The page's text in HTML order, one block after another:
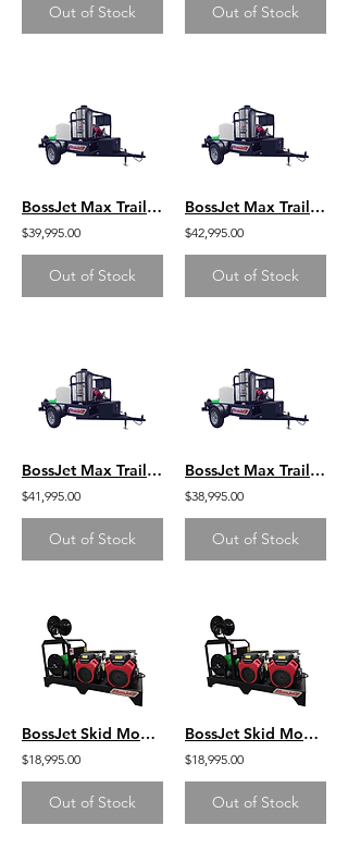
Out of Stock Out of Stock
BossJet Max Trailer Mounted Hot Water Jetters/ GX690 Honda / AMH980-02
$39,995.00
Out of Stock
BossJet Max Trailer Mounted Hot Water Jetters/ CH1000 Kohler / AMH980-04
$42,995.00
Out of Stock
BossJet Max Trailer Mounted Hot Water Jetters/ CH1000 Kohler / AMH980-03
$41,995.00
Out of Stock
BossJet Max Trailer Mounted Hot Water Jetters/ GX630 Honda / AMH980-01
$38,995.00
Out of Stock
BossJet Skid Mounted Sewer Jetters - GX630 Honda - 3000psi / 16.0gpm
$18,995.00
Out of Stock
BossJet Skid Mounted Sewer Jetters - GX690 Honda - 3500psi / 16.0gpm
$18,995.00
Out of Stock